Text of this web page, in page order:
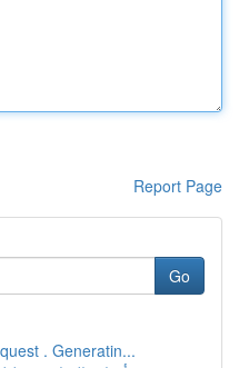
Report Page
Go
. Generatin...